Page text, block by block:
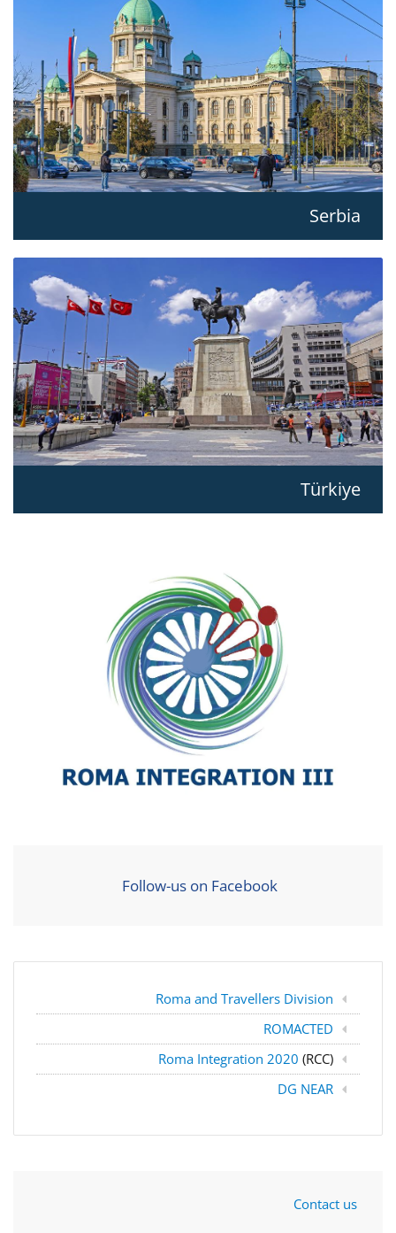
Serbia
Türkiye
Follow-us on Facebook
Roma and Travellers Division
ROMACTED
Roma Integration 2020 (RCC)
DG NEAR
Contact us